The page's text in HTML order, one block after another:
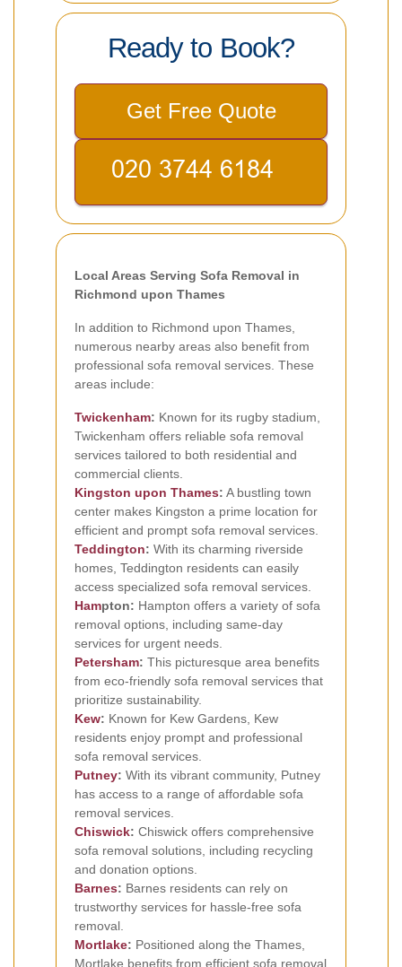
Ready to Book?
Get Free Quote
Local Areas Serving Sofa Removal in
Richmond upon Thames
In addition to Richmond upon Thames,
numerous nearby areas also benefit from
professional sofa removal services. These
areas include:
Twickenham: Known for its rugby stadium,
Twickenham offers reliable sofa removal
services tailored to both residential and
commercial clients.
Kingston upon Thames: A bustling town
center makes Kingston a prime location for
efficient and prompt sofa removal services.
Teddington: With its charming riverside
homes, Teddington residents can easily
access specialized sofa removal services.
Hampton: Hampton offers a variety of sofa
removal options, including same-day
services for urgent needs.
Petersham: This picturesque area benefits
from eco-friendly sofa removal services that
prioritize sustainability.
Kew: Known for Kew Gardens, Kew
residents enjoy prompt and professional
sofa removal services.
Putney: With its vibrant community, Putney
has access to a range of affordable sofa
removal services.
Chiswick: Chiswick offers comprehensive
sofa removal solutions, including recycling
and donation options.
Barnes: Barnes residents can rely on
trustworthy services for hassle-free sofa
removal.
Mortlake: Positioned along the Thames,
Mortlake benefits from efficient sofa removal